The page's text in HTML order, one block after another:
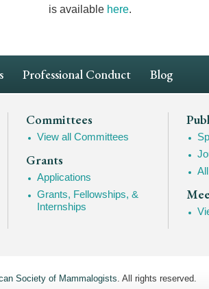
is available here.
Professional Conduct Blog
Committees
View all Committees
Grants
Applications
Grants, Fellowships, &
Internships
Society of Mammalogists. All rights reserved.